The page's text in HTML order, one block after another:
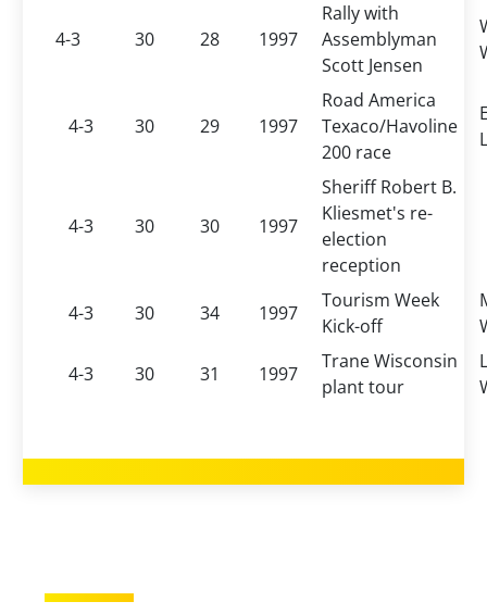
4-3 30 28 1997
Rally with
Assemblyman
Scott Jensen
4-3 30 29 1997
Road America
Texaco/Havoline
200 race
4-3 30 30 1997
Sheriff Robert B.
Kliesmet's re-
election
reception
4-3
30 34 1997
Tourism Week
Kick-off
4-3
30 31 1997
Trane Wisconsin
plant tour